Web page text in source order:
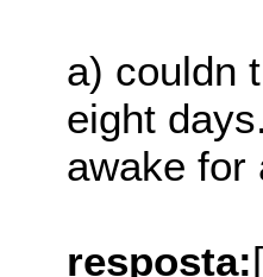
a) couldn
eight
awake for
resposta: